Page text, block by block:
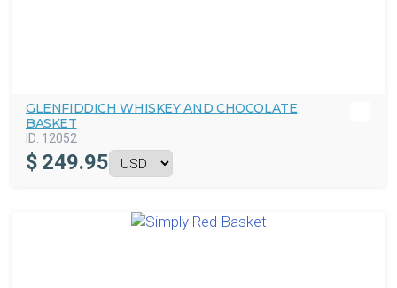
GLENFIDDICH WHISKEY AND CHOCOLATE
BASKET
ID: 12052
$ 249.95